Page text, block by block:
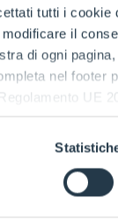
tutti i
il
di ogni
nel footer
UE